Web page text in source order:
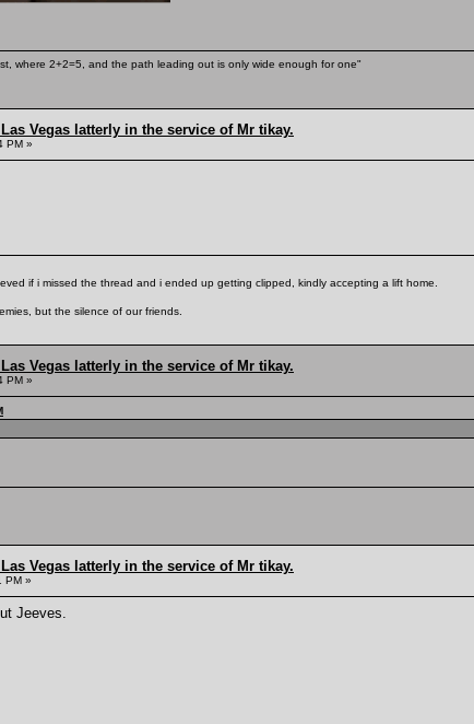
where 2+2=5, and the path leading out is only wide enough for one"
Vegas latterly in the service of Mr tikay.
PM »
if i missed the thread and i ended up getting clipped, kindly accepting a lift home.
but the silence of our friends.
Vegas latterly in the service of Mr tikay.
PM »
Vegas latterly in the service of Mr tikay.
PM »
Jeeves.